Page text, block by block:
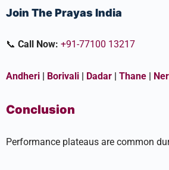
Join The Prayas India
📞 Call Now: +91-77100 13217
Andheri | Borivali | Dadar | Thane |
Conclusion
Performance plateaus are common